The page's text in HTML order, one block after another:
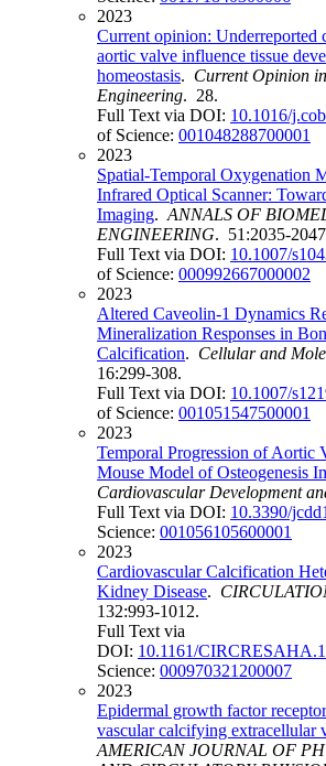
2023
Current opinion: Underreported
aortic valve influence tissue
homeostasis. Current Opinion
Engineering. 28.
Full Text via DOI: 10.1016/
of Science: 001048288700001
2023
Spatial-Temporal Oxygenation
Infrared Optical Scanner:
Imaging. ANNALS OF
ENGINEERING. 51:2035-
Full Text via DOI: 10.1007/
of Science: 000992667000002
2023
Altered Caveolin-1 Dynamics
Mineralization Responses in
Calcification. Cellular and
16:299-308.
Full Text via DOI: 10.1007/
of Science: 001051547500001
2023
Temporal Progression of Aortic
Mouse Model of Osteogenesis
Cardiovascular Development
Full Text via DOI: 10.3390/
Science: 001056105600001
2023
Cardiovascular Calcification
Kidney Disease.
132:993-1012.
Full Text via
DOI: 10.1161/
Science: 000970321200007
2023
Epidermal growth factor
vascular calcifying extracellular
AMERICAN JOURNAL OF